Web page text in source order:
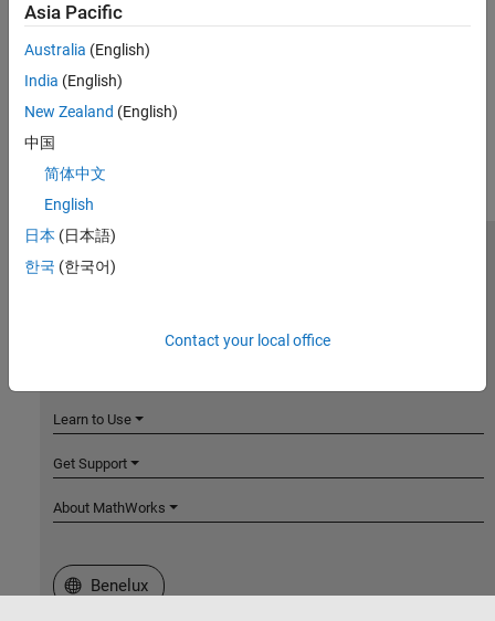
Asia Pacific
Australia (English)
India (English)
New Zealand (English)
中国
简体中文
English
日本 (日本語)
한국 (한국어)
Contact your local office
MathWorks
Accelerating the pace of engineering and science
Learn to Use
Get Support
About MathWorks
Select a Web Site
Benelux